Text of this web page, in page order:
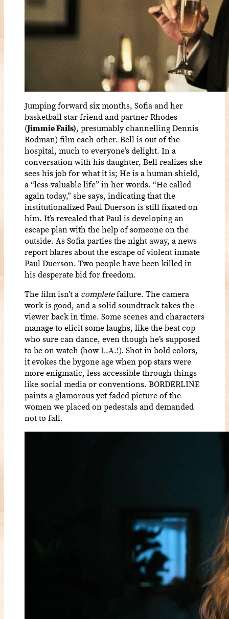
Jumping forward six months, Sofia and her
basketball star friend and partner Rhodes
(Jimmie Fails), presumably channelling Dennis
Rodman) film each other. Bell is out of the
hospital, much to everyone’s delight. In a
conversation with his daughter, Bell realizes she
sees his job for what it is; He is a human shield,
a “less-valuable life” in her words. “He called
again today,” she says, indicating that the
institutionalized Paul Duerson is still fixated on
him. It’s revealed that Paul is developing an
escape plan with the help of someone on the
outside. As Sofia parties the night away, a news
report blares about the escape of violent inmate
Paul Duerson. Two people have been killed in
his desperate bid for freedom.
The film isn’t a completefailure. The camera
work is good, and a solid soundtrack takes the
viewer back in time. Some scenes and characters
manage to elicit some laughs, like the beat cop
who sure can dance, even though he’s supposed
to be on watch (how L.A.!). Shot in bold colors,
it evokes the bygone age when pop stars were
more enigmatic, less accessible through things
like social media or conventions. BORDERLINE
paints a glamorous yet faded picture of the
women we placed on pedestals and demanded
not to fall.